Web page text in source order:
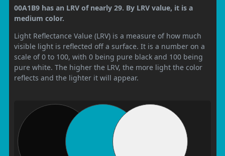
00A1B9 has an LRV of nearly 29. By LRV value, it is a
medium color.
Light Reflectance Value (LRV) is a measure of how much
visible light is reflected off a surface. It is a number on a
scale of 0 to 100, with 0 being pure black and 100 being
pure white. The higher the LRV, the more light the color
reflects and the lighter it will appear.